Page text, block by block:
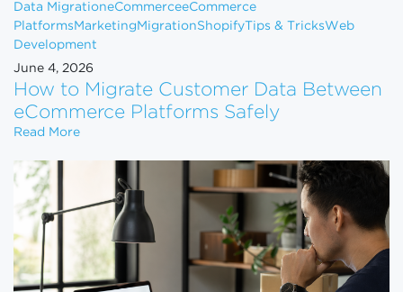
Data MigrationeCommerceeCommerce
Platforms Marketing MigrationShopifyTips & TricksWeb
Development
June 4, 2026
How to Migrate Customer Data Between
eCommerce Platforms Safely
Read MoreHow to Migrate Customer Data Between